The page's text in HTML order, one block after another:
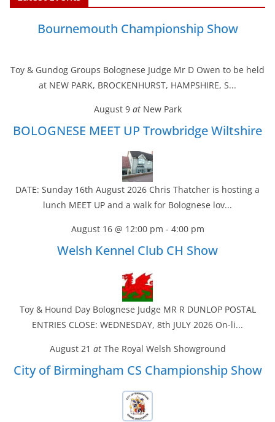
e
o
t
e
t
r
t
i
k
d
r
Bournemouth Championship Show
Toy & Gundog Groups Bolognese Judge Mr D Owen to be held
at NEW PARK, BROCKENHURST, HAMPSHIRE, S...
August 9at New Park
BOLOGNESE MEET UP Trowbridge Wiltshire
DATE: Sunday 16th August 2026 Chris Thatcher is hosting a
lunch MEET UP and a walk for Bolognese lov...
August 16 @ 12:00 pm - 4:00 pm
Welsh Kennel Club CH Show
Toy & Hound Day Bolognese Judge MR R DUNLOP POSTAL
ENTRIES CLOSE: WEDNESDAY, 8th JULY 2026 On-li...
August 21 at The Royal Welsh Showground
City of Birmingham CS Championship Show